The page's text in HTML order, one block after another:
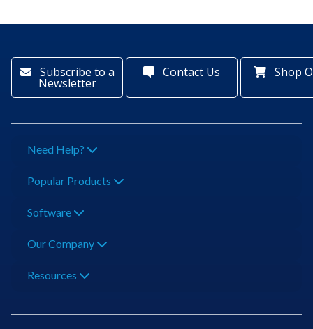
Subscribe to a
Newsletter
Contact Us Shop
Need Help?
Popular Products
Software
Our Company
Resources